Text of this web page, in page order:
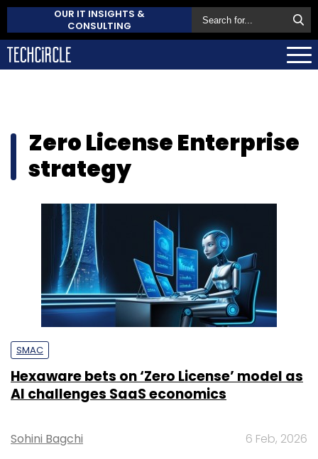
OUR IT INSIGHTS &
CONSULTING
Zero License Enterprise
strategy
SMAC
Hexaware bets on ‘Zero License’ model as
AI challenges SaaS economics
Sohini Bagchi 6 Feb, 2026